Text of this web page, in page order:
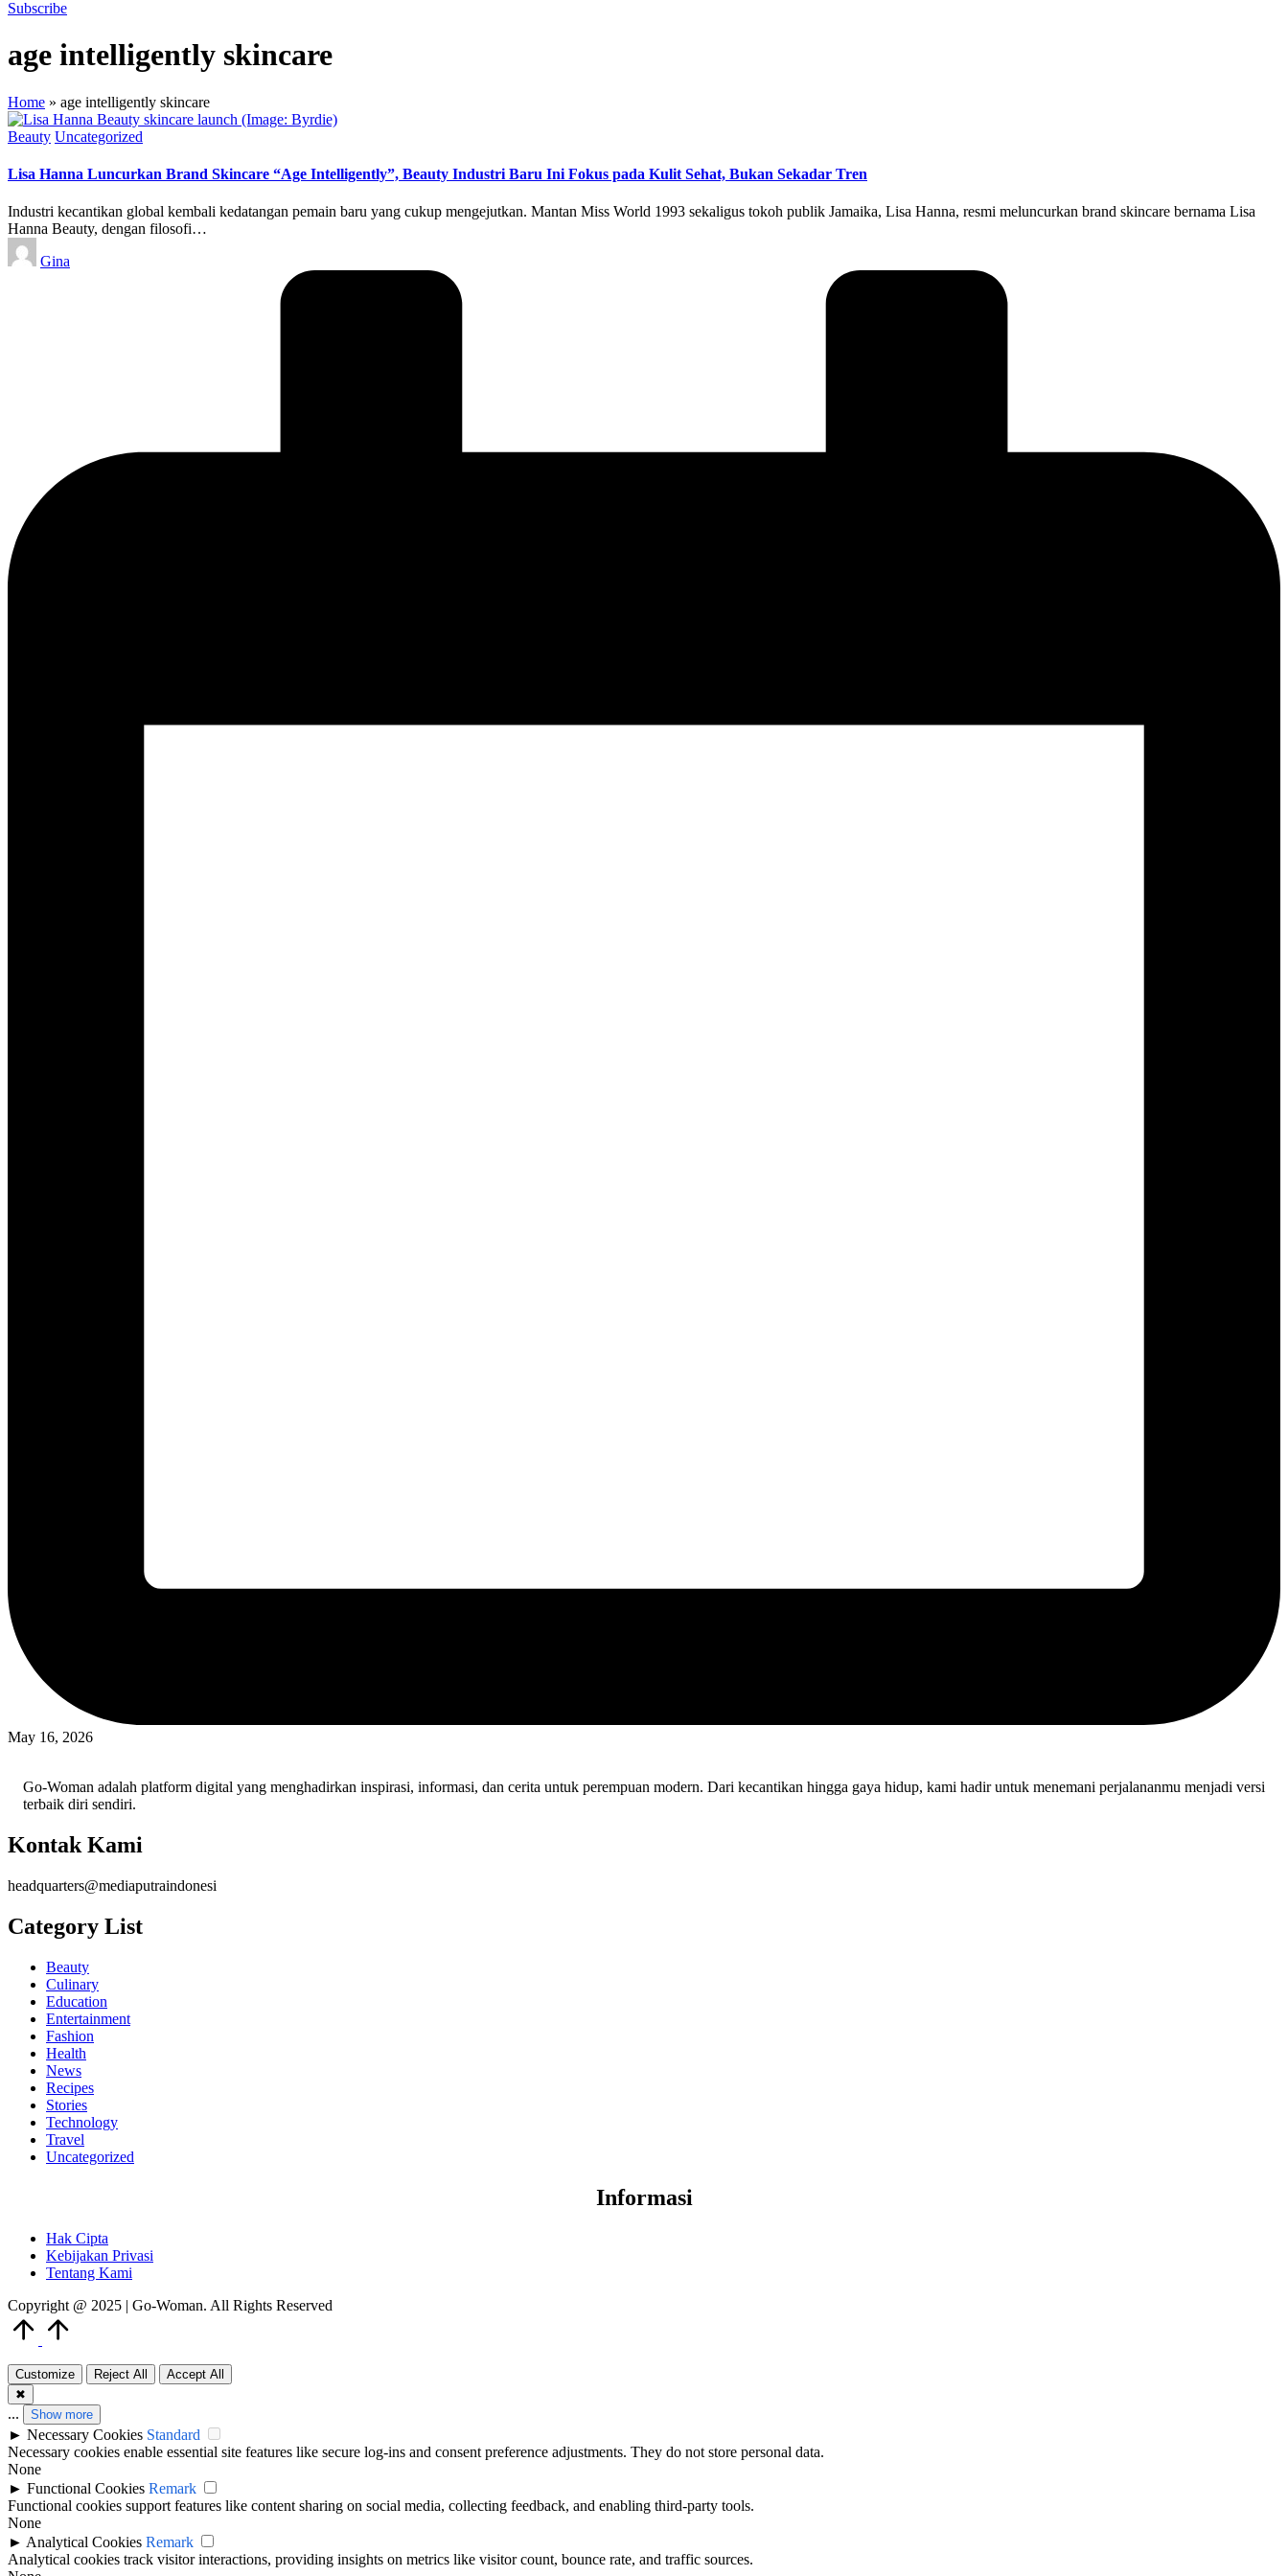
Subscribe
age intelligently skincare
Home » age intelligently skincare
Posted
Beauty Uncategorized
Lisa Hanna Luncurkan Brand Skincare “Age Intelligently”, Beauty Industri Baru Ini Fokus pada Kulit Sehat, Bukan Sekadar Tren
Industri kecantikan global kembali kedatangan pemain baru yang cukup mengejutkan. Mantan Miss World 1993 sekaligus tokoh publik Jamaika, Lisa Hanna, resmi meluncurkan brand skincare bernama Lisa
Hanna Beauty, dengan filosofi…
Posted
by
Gina
May 16, 2026
Go-Woman adalah platform digital yang menghadirkan inspirasi, informasi, dan cerita untuk perempuan modern. Dari kecantikan hingga gaya hidup, kami hadir untuk menemani perjalananmu menjadi versi
terbaik diri sendiri.
Kontak Kami
headquarters@mediaputraindonesi
Category List
Beauty
Culinary
Education
Entertainment
Fashion
Health
News
Recipes
Stories
Technology
Travel
Uncategorized
Informasi
Hak Cipta
Kebijakan Privasi
Tentang Kami
Copyright @ 2025 | Go-Woman. All Rights Reserved
Customize Reject All
Accept All
✖
... Show more
► Necessary Cookies Standard
Necessary cookies enable essential site features like secure log-ins and consent preference adjustments. They do not store personal data.
None
► Functional Cookies Remark
Functional cookies support features like content sharing on social media, collecting feedback, and enabling third-party tools.
None
► Analytical Cookies Remark
Analytical cookies track visitor interactions, providing insights on metrics like visitor count, bounce rate, and traffic sources.